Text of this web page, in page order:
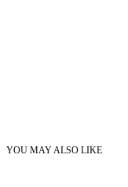
YOU MAY ALSO LIKE